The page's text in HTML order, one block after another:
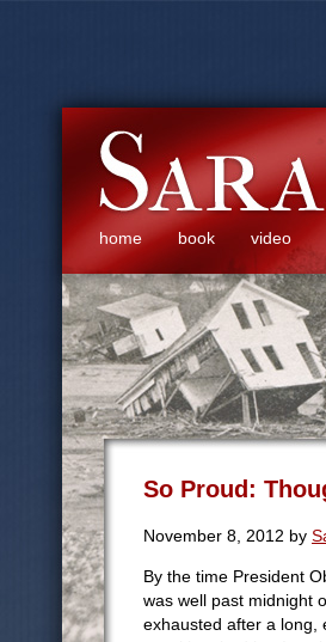
home book video
So Proud:
November 8, 2012 by
By the time President
was well past midnight
exhausted after a long,